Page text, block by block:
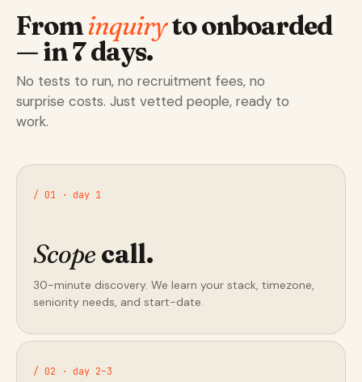
Frominquiryto onboarded
— in 7 days.
No tests to run, no recruitment fees, no
surprise costs. Just vetted people, ready to
work.
/ 01 · day 1
Scopecall.
30-minute discovery. We learn your stack, timezone,
seniority needs, and start-date.
/ 02 · day 2–3